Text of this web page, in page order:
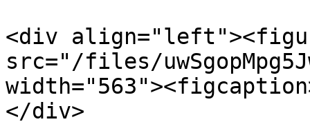
<div
src="/files/
</div>